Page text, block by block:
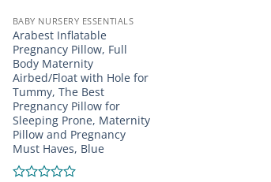
BABY NURSERY ESSENTIALS
Arabest Inflatable
Pregnancy Pillow, Full
Body Maternity
Airbed/Float with Hole for
Tummy, The Best
Pregnancy Pillow for
Sleeping Prone, Maternity
Pillow and Pregnancy
Must Haves, Blue